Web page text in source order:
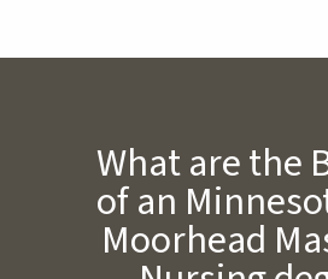
What are the
of an
Moorhead